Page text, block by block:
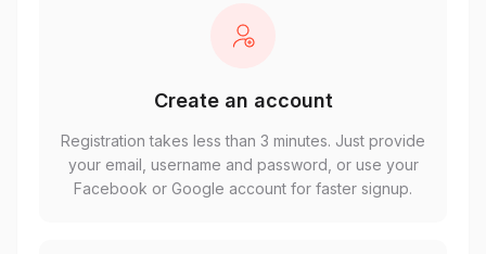
Create an account
Registration takes less than 3 minutes. Just provide
your email, username and password, or use your
Facebook or Google account for faster signup.